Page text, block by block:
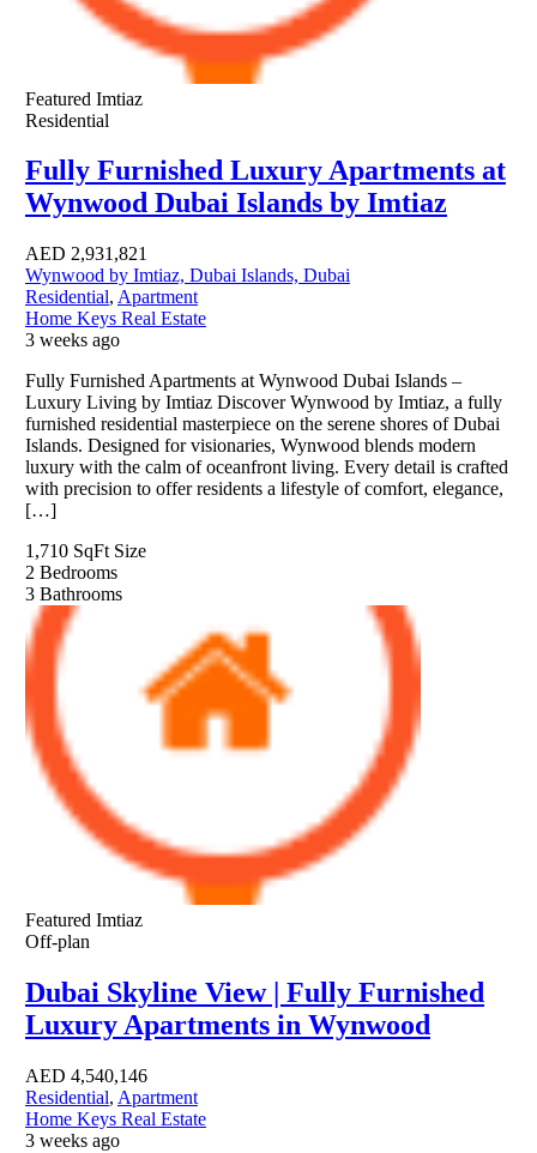
Featured Imtiaz
Residential
Fully Furnished Luxury Apartments at
Wynwood Dubai Islands by Imtiaz
AED 2,931,821
Wynwood by Imtiaz, Dubai Islands, Dubai
Residential, Apartment
Home Keys Real Estate
3 weeks ago
Fully Furnished Apartments at Wynwood Dubai Islands –
Luxury Living by Imtiaz Discover Wynwood by Imtiaz, a fully
furnished residential masterpiece on the serene shores of Dubai
Islands. Designed for visionaries, Wynwood blends modern
luxury with the calm of oceanfront living. Every detail is crafted
with precision to offer residents a lifestyle of comfort, elegance,
[…]
1,710 SqFt Size
2 Bedrooms
3 Bathrooms
Featured Imtiaz
Off-plan
Dubai Skyline View | Fully Furnished
Luxury Apartments in Wynwood
AED 4,540,146
Residential, Apartment
Home Keys Real Estate
3 weeks ago